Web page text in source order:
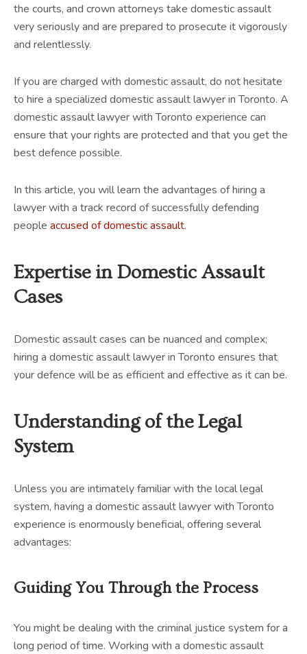
the courts, and crown attorneys take domestic assault
very seriously and are prepared to prosecute it vigorously
and relentlessly.
If you are charged with domestic assault, do not hesitate
to hire a specialized domestic assault lawyer in Toronto. A
domestic assault lawyer with Toronto experience can
ensure that your rights are protected and that you get the
best defence possible.
In this article, you will learn the advantages of hiring a
lawyer with a track record of successfully defending
people accused of domestic assault.
Expertise in Domestic Assault
Cases
Domestic assault cases can be nuanced and complex;
hiring a domestic assault lawyer in Toronto ensures that
your defence will be as efficient and effective as it can be.
Understanding of the Legal
System
Unless you are intimately familiar with the local legal
system, having a domestic assault lawyer with Toronto
experience is enormously beneficial, offering several
advantages:
Guiding You Through the Process
You might be dealing with the criminal justice system for a
long period of time. Working with a domestic assault